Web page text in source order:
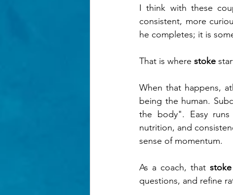
I think with these
consistent, more
he completes; it is
That is where stoke
When that happens,
being the human.
the body". Easy
nutrition, and
sense of momentum.
As a coach, that stoke
questions, and refine